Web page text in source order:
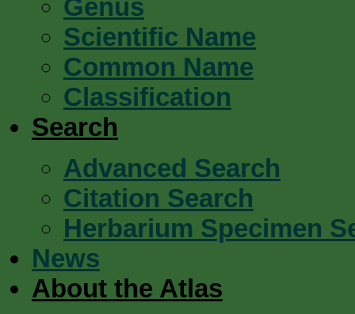
Genus
Scientific Name
Common Name
Classification
Search
Advanced Search
Citation Search
Herbarium Specimen
News
About the Atlas